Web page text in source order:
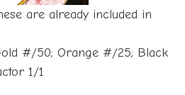
are already included in
#/50; Orange #/25; Black
1/1